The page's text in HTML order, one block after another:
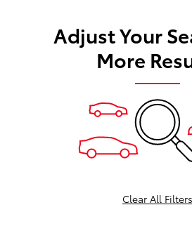
Adjust Your
More
Clear All Filters